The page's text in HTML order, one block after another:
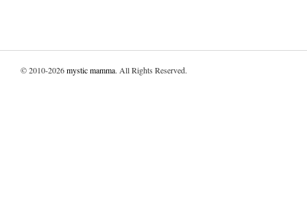
© 2010-2026mystic mamma. All Rights Reserved.